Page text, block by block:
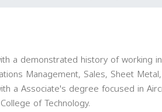
a demonstrated history of working
Management, Sales, Sheet
a Associate's degree focused in
of Technology.